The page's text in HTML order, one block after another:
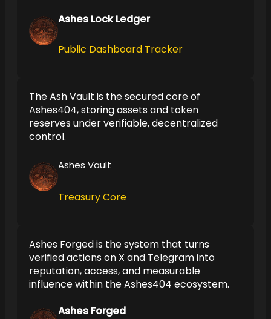
Ashes Lock Ledger
Public Dashboard Tracker
The Ash Vault is the secured core of
Ashes404, storing assets and token
reserves under verifiable, decentralized
control.
Ashes Vault
Treasury Core
Ashes Forged is the system that turns
verified actions on X and Telegram into
reputation, access, and measurable
influence within the Ashes404 ecosystem.
Ashes Forged